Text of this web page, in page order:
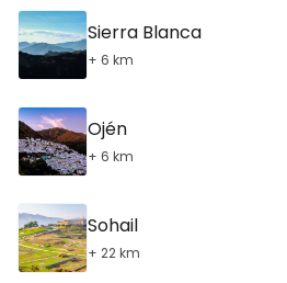
Sierra Blanca
+ 6 km
Ojén
+ 6 km
Sohail
+ 22 km